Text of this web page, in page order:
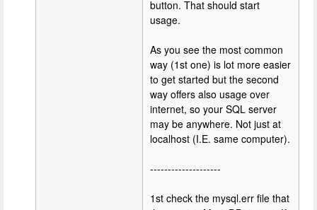
button. That should start
usage.
As you see the most common
way (1st one) is lot more easier
to get started but the second
way offers also usage over
internet, so your SQL server
may be anywhere. Not just at
localhost (I.E. same computer).
--------------------
1st check the mysql.err file that